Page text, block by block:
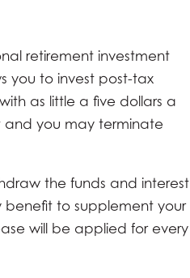
retirement investment
you to invest post-tax
as little a five dollars a
you may terminate
the funds and interest
benefit to supplement your
will be applied for every